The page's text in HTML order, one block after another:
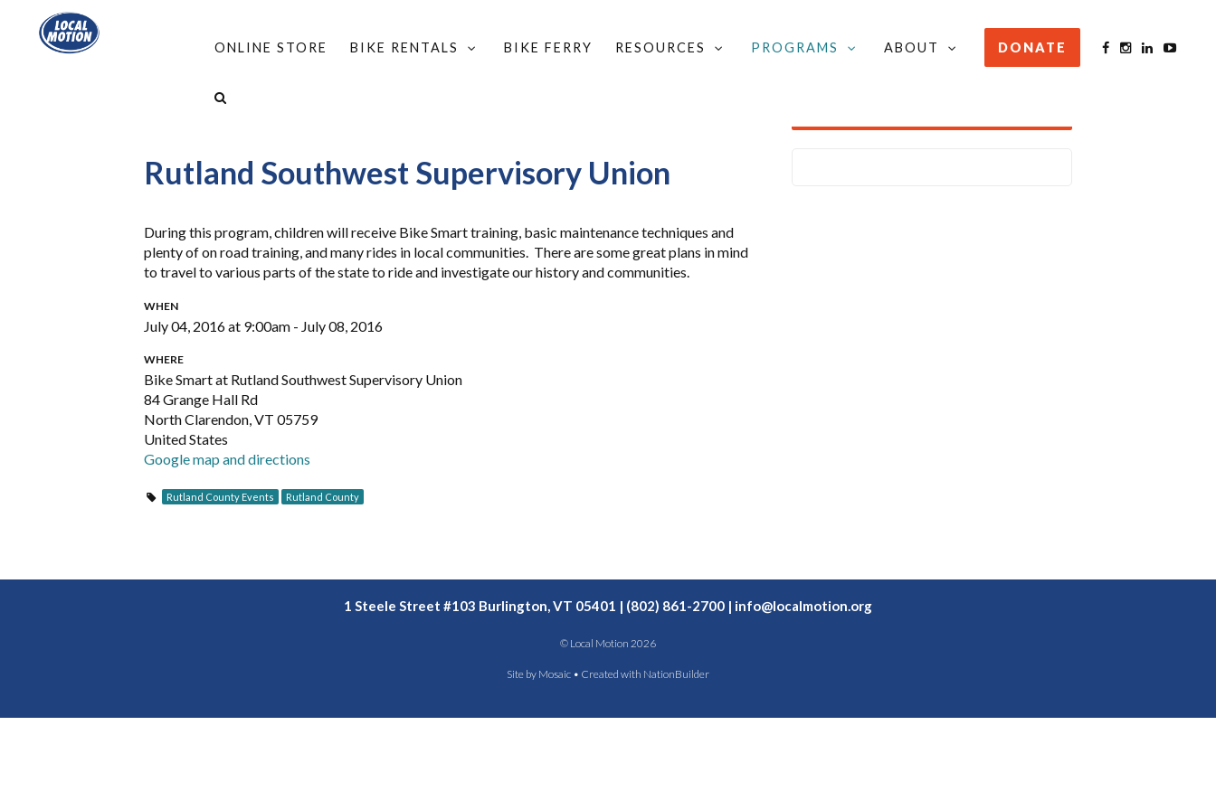
ONLINE STORE BIKE RENTALS BIKE FERRY RESOURCES PROGRAMS ABOUT DONATE
PROGRAMS
Rutland Southwest Supervisory Union
During this program, children will receive Bike Smart training, basic maintenance techniques and
plenty of on road training, and many rides in local communities. There are some great plans in mind
to travel to various parts of the state to ride and investigate our history and communities.
WHEN
July 04, 2016 at 9:00am - July 08, 2016
WHERE
Bike Smart at Rutland Southwest Supervisory Union
84 Grange Hall Rd
North Clarendon, VT 05759
United States
Google map and directions
Rutland County Events Rutland County
1 Steele Street #103 Burlington, VT 05401 | (802) 861-2700 | info@localmotion.org
© Local Motion 2026
Site by Mosaic• Created with NationBuilder